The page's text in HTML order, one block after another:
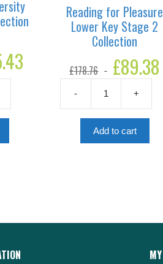
Reading for Pleasure
Lower Key Stage 2
Collection
£178.76
Original
price
£178.76.
£89.38
-
for
+
Add to cart